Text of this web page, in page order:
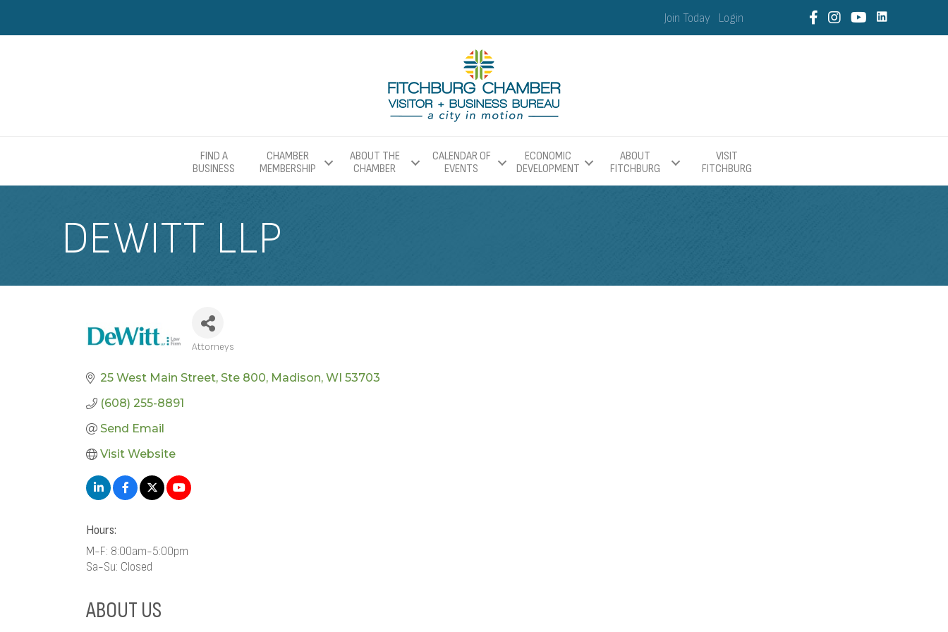
Join Today Login
FIND A
BUSINESS
CHAMBER
MEMBERSHIP
ABOUT THE
CHAMBER
CALENDAR OF
EVENTS
ECONOMIC
DEVELOPMENT
ABOUT
FITCHBURG
VISIT
FITCHBURG
DEWITT LLP
CATEGORIES
Attorneys
25 West Main Street Ste 800 Madison WI 53703
(608) 255-8891
Send Email
Visit Website
Hours:
M-F: 8:00am-5:00pm
Sa-Su: Closed
ABOUT US